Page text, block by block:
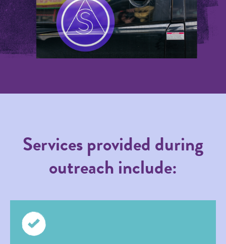
Services provided during
outreach include: